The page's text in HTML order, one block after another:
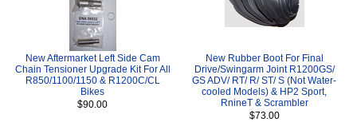
New Aftermarket Left Side Cam
Chain Tensioner Upgrade Kit For All
R850/1100/1150 & R1200C/CL
Bikes
$90.00
New Rubber Boot For Final
Drive/Swingarm Joint R1200GS/
GS ADV/ RT/ R/ ST/ S (Not Water-
cooled Models) & HP2 Sport,
RnineT & Scrambler
$73.00